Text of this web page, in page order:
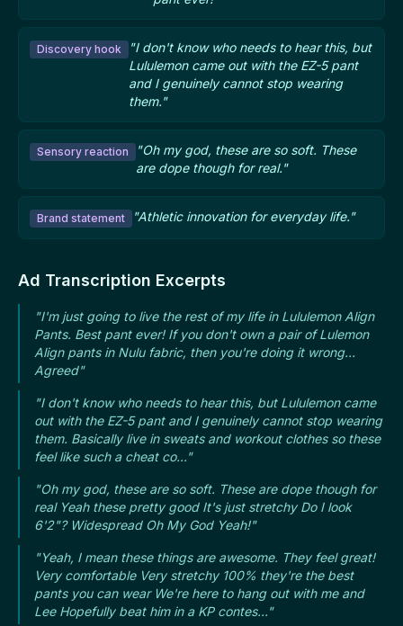
Discovery hook
"I don't know who needs to hear this, but
Lululemon came out with the EZ-5 pant
and I genuinely cannot stop wearing
them."
Sensory reaction
"Oh my god, these are so soft. These
are dope though for real."
Brand statement "Athletic innovation for everyday life."
Ad Transcription Excerpts
"I'm just going to live the rest of my life in Lululemon Align
Pants. Best pant ever! If you don't own a pair of Lulemon
Align pants in Nulu fabric, then you're doing it wrong...
Agreed"
"I don't know who needs to hear this, but Lululemon came
out with the EZ-5 pant and I genuinely cannot stop wearing
them. Basically live in sweats and workout clothes so these
feel like such a cheat co..."
"Oh my god, these are so soft. These are dope though for
real Yeah these pretty good It's just stretchy Do I look
6'2"? Widespread Oh My God Yeah!"
"Yeah, I mean these things are awesome. They feel great!
Very comfortable Very stretchy 100% they're the best
pants you can wear We're here to hang out with me and
Lee Hopefully beat him in a KP contes..."